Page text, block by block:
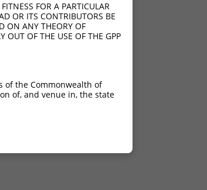
FOR A PARTICULAR
OR ITS CONTRIBUTORS BE
ON ANY THEORY OF
OUT OF THE USE OF THE GPP
of the Commonwealth of
of, and venue in, the state